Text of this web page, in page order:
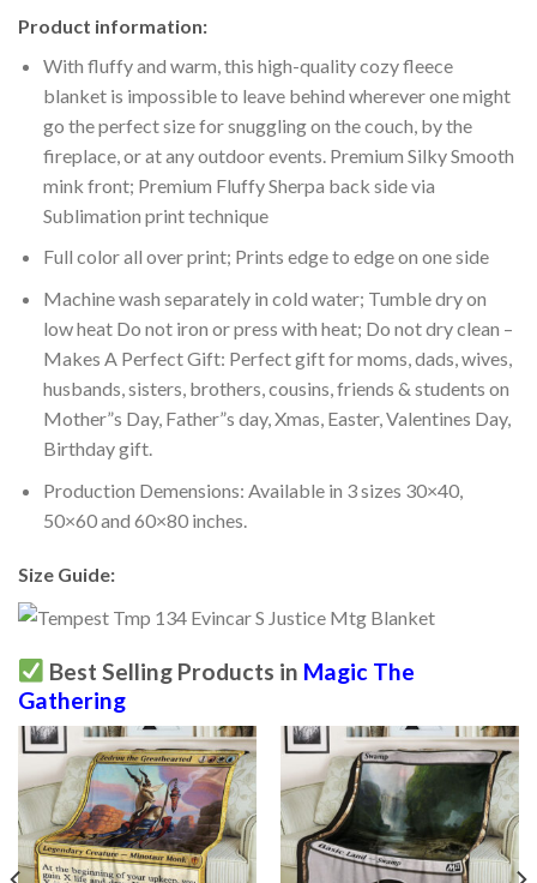
Product information:
With fluffy and warm, this high-quality cozy fleece
blanket is impossible to leave behind wherever one might
go the perfect size for snuggling on the couch, by the
fireplace, or at any outdoor events. Premium Silky Smooth
mink front; Premium Fluffy Sherpa back side via
Sublimation print technique
Full color all over print; Prints edge to edge on one side
Machine wash separately in cold water; Tumble dry on
low heat Do not iron or press with heat; Do not dry clean –
Makes A Perfect Gift: Perfect gift for moms, dads, wives,
husbands, sisters, brothers, cousins, friends & students on
Mother”s Day, Father”s day, Xmas, Easter, Valentines Day,
Birthday gift.
Production Demensions: Available in 3 sizes 30×40,
50×60 and 60×80 inches.
Size Guide:
Best Selling Products in Magic The
Gathering